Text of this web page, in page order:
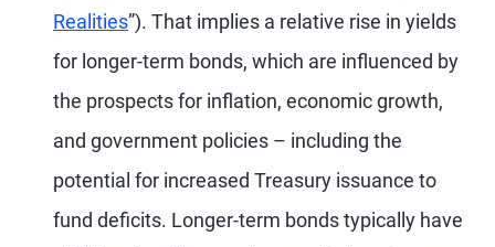
Realities”). That implies a relative rise in yields
for longer-term bonds, which are influenced by
the prospects for inflation, economic growth,
and government policies – including the
potential for increased Treasury issuance to
fund deficits. Longer-term bonds typically have